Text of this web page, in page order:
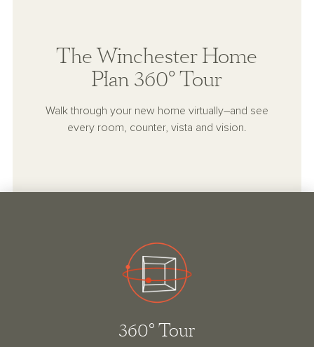
The Winchester Home
Plan 360° Tour
Walk through your new home virtually–and see
every room, counter, vista and vision.